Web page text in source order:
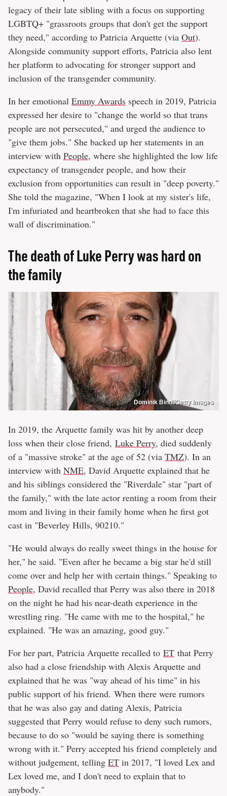
legacy of their late sibling with a focus on supporting
LGBTQ+ "grassroots groups that don't get the support
they need," according to Patricia Arquette (via Out).
Alongside community support efforts, Patricia also lent
her platform to advocating for stronger support and
inclusion of the transgender community.
In her emotional Emmy Awards speech in 2019, Patricia
expressed her desire to "change the world so that trans
people are not persecuted," and urged the audience to
"give them jobs." She backed up her statements in an
interview with People, where she highlighted the low life
expectancy of transgender people, and how their
exclusion from opportunities can result in "deep poverty."
She told the magazine, "When I look at my sister's life,
I'm infuriated and heartbroken that she had to face this
wall of discrimination."
The death of Luke Perry was hard on
the family
Dominik Bindl/Getty Images
In 2019, the Arquette family was hit by another deep
loss when their close friend, Luke Perry, died suddenly
of a "massive stroke" at the age of 52 (via TMZ). In an
interview with NME, David Arquette explained that he
and his siblings considered the "Riverdale" star "part of
the family," with the late actor renting a room from their
mom and living in their family home when he first got
cast in "Beverley Hills, 90210."
"He would always do really sweet things in the house for
her," he said. "Even after he became a big star he'd still
come over and help her with certain things." Speaking to
People, David recalled that Perry was also there in 2018
on the night he had his near-death experience in the
wrestling ring. "He came with me to the hospital," he
explained. "He was an amazing, good guy."
For her part, Patricia Arquette recalled to ET that Perry
also had a close friendship with Alexis Arquette and
explained that he was "way ahead of his time" in his
public support of his friend. When there were rumors
that he was also gay and dating Alexis, Patricia
suggested that Perry would refuse to deny such rumors,
because to do so "would be saying there is something
wrong with it." Perry accepted his friend completely and
without judgement, telling ET in 2017, "I loved Lex and
Lex loved me, and I don't need to explain that to
anybody."